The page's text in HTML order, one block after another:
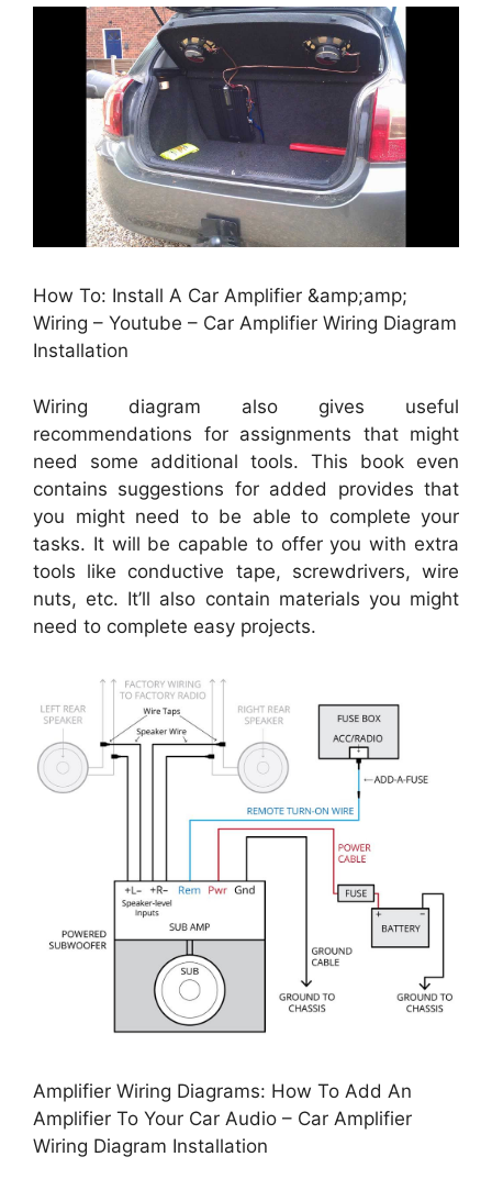
How To: Install A Car Amplifier &amp;amp;
Wiring – Youtube – Car Amplifier Wiring Diagram
Installation
Wiring diagram also gives useful
recommendations for assignments that might
need some additional tools. This book even
contains suggestions for added provides that
you might need to be able to complete your
tasks. It will be capable to offer you with extra
tools like conductive tape, screwdrivers, wire
nuts, etc. It’ll also contain materials you might
need to complete easy projects.
Amplifier Wiring Diagrams: How To Add An
Amplifier To Your Car Audio – Car Amplifier
Wiring Diagram Installation